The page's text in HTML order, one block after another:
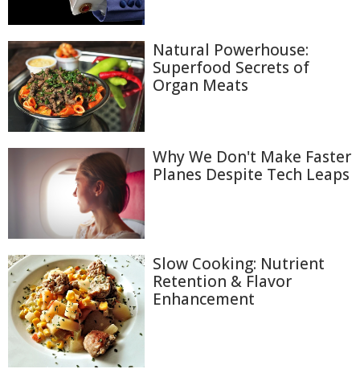
Natural Powerhouse:
Superfood Secrets of
Organ Meats
Why We Don't Make Faster
Planes Despite Tech Leaps
Slow Cooking: Nutrient
Retention & Flavor
Enhancement